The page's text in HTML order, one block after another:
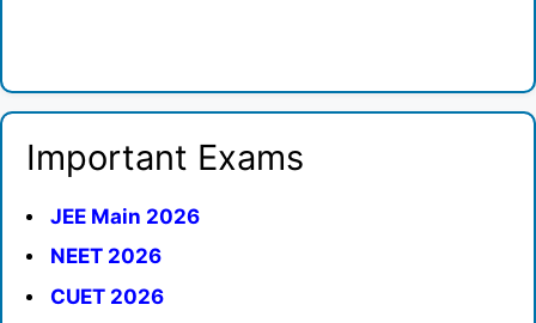
Important Exams
JEE Main 2026
NEET 2026
CUET 2026